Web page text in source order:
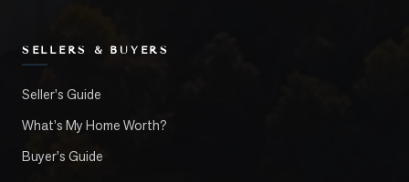
SELLERS & BUYERS
Seller's Guide
What's My Home Worth?
Buyer's Guide